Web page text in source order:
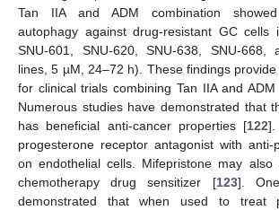
Tan IIA and ADM combination
autophagy against drug-resistant GC cells
SNU-601, SNU-620, SNU-638, SNU-668,
lines, 5 µM, 24–72 h). These findings
for clinical trials combining Tan IIA and
Numerous studies have demonstrated that
has beneficial anti-cancer properties [122].
progesterone receptor antagonist with anti-
on endothelial cells. Mifepristone may
chemotherapy drug sensitizer [123].
demonstrated that when used to treat